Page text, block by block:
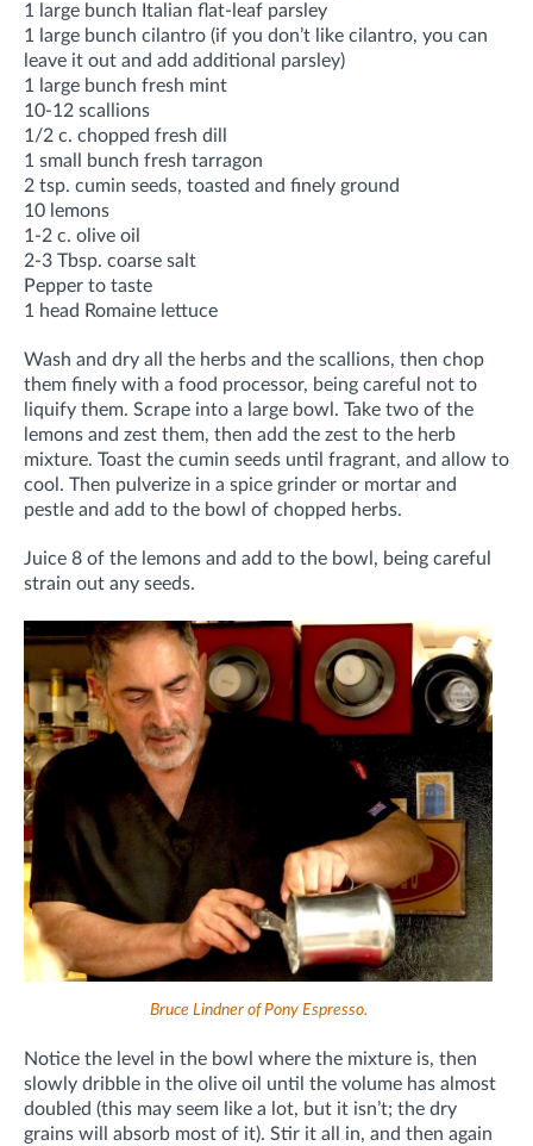
1 large bunch Italian flat-leaf parsley
1 large bunch cilantro (if you don’t like cilantro, you can
leave it out and add additional parsley)
1 large bunch fresh mint
10-12 scallions
1/2 c. chopped fresh dill
1 small bunch fresh tarragon
2 tsp. cumin seeds, toasted and finely ground
10 lemons
1-2 c. olive oil
2-3 Tbsp. coarse salt
Pepper to taste
1 head Romaine lettuce
Wash and dry all the herbs and the scallions, then chop
them finely with a food processor, being careful not to
liquify them. Scrape into a large bowl. Take two of the
lemons and zest them, then add the zest to the herb
mixture. Toast the cumin seeds until fragrant, and allow to
cool. Then pulverize in a spice grinder or mortar and
pestle and add to the bowl of chopped herbs.
Juice 8 of the lemons and add to the bowl, being careful
strain out any seeds.
Bruce Lindner of Pony Espresso.
Notice the level in the bowl where the mixture is, then
slowly dribble in the olive oil until the volume has almost
doubled (this may seem like a lot, but it isn’t; the dry
grains will absorb most of it). Stir it all in, and then again